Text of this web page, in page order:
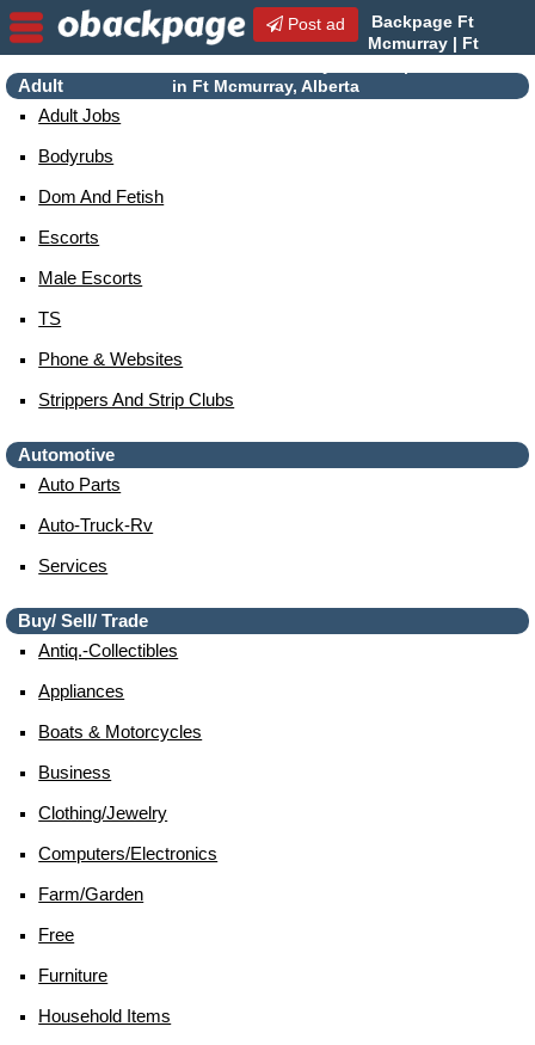
Post ad
Backpage Ft
Mcmurray | Ft
in Ft Mcmurray, Alberta
Adult
Adult Jobs
Bodyrubs
Dom And Fetish
Escorts
Male Escorts
TS
Phone & Websites
Strippers And Strip Clubs
Automotive
Auto Parts
Auto-Truck-Rv
Services
Buy/ Sell/ Trade
Antiq.-Collectibles
Appliances
Boats & Motorcycles
Business
Clothing/jewelry
Computers/electronics
Farm/garden
Free
Furniture
Household Items